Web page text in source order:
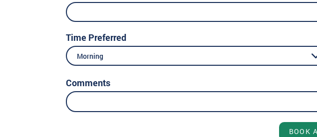
Time Preferred
Morning
Comments
BOOK